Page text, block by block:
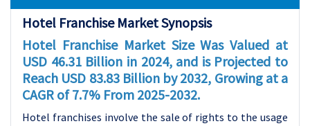
Hotel Franchise Market Synopsis
Hotel Franchise Market Size Was Valued at
USD 46.31 Billion in 2024, and is Projected to
Reach USD 83.83 Billion by 2032, Growing at a
CAGR of 7.7% From 2025-2032.
Hotel franchises involve the sale of rights to the usage